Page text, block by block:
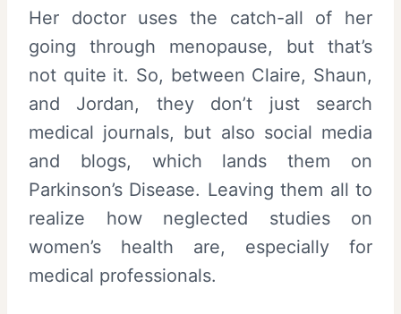
Her doctor uses the catch-all of her
going through menopause, but that’s
not quite it. So, between Claire, Shaun,
and Jordan, they don’t just search
medical journals, but also social media
and blogs, which lands them on
Parkinson’s Disease. Leaving them all to
realize how neglected studies on
women’s health are, especially for
medical professionals.